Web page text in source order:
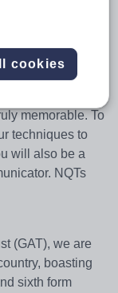
and enthuse
teaching
memorable. To
techniques to
will also be a
NQTs
(GAT), we are
boasting
sixth form
cookies